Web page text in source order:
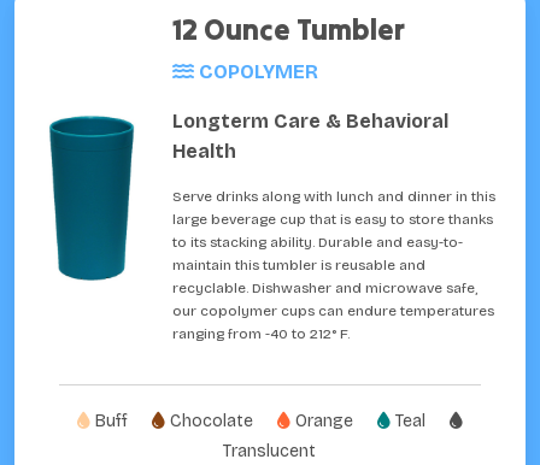
12 Ounce Tumbler
COPOLYMER
Longterm Care & Behavioral
Health
Serve drinks along with lunch and dinner in this
large beverage cup that is easy to store thanks
to its stacking ability. Durable and easy-to-
maintain this tumbler is reusable and
recyclable. Dishwasher and microwave safe,
our copolymer cups can endure temperatures
ranging from -40 to 212° F.
Buff Chocolate Orange
Teal
Translucent